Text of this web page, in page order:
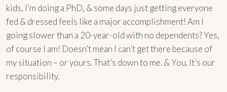
kids, I’m doing a PhD, & some days just getting everyone
fed & dressed feels like a major accomplishment! Am I
going slower than a 20-year-old with no dependents? Yes,
of course I am! Doesn’t mean I can’t get there because of
my situation – or yours. That’s down to me. & You. It’s our
responsibility.